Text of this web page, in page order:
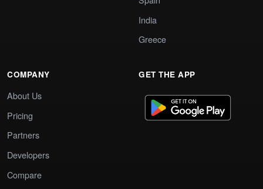
India
Greece
COMPANY
About Us
Pricing
Partners
Developers
Compare
GET THE APP